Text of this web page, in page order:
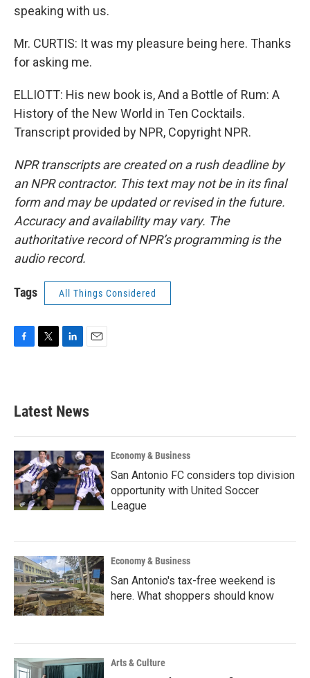
speaking with us.
Mr. CURTIS: It was my pleasure being here. Thanks
for asking me.
ELLIOTT: His new book is, And a Bottle of Rum: A
History of the New World in Ten Cocktails.
Transcript provided by NPR, Copyright NPR.
NPR transcripts are created on a rush deadline by
an NPR contractor. This text may not be in its final
form and may be updated or revised in the future.
Accuracy and availability may vary. The
authoritative record of NPR’s programming is the
audio record.
Tags All Things Considered
b
o
k
e
e
d
n
Latest News
Economy & Business
San Antonio FC considers top division
opportunity with United Soccer
League
Economy & Business
San Antonio's tax-free weekend is
here. What shoppers should know
Arts & Culture